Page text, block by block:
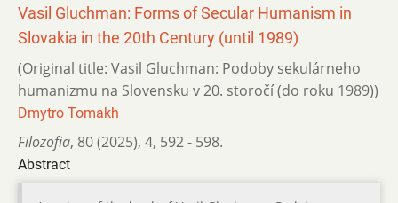
Vasil Gluchman: Forms of Secular Humanism in
Slovakia in the 20th Century (until 1989)
(Original title: Vasil Gluchman: Podoby sekulárneho
humanizmu na Slovensku v 20. storočí (do roku 1989))
Dmytro Tomakh
Filozofia, 80 (2025), 4, 592 - 598.
Abstract